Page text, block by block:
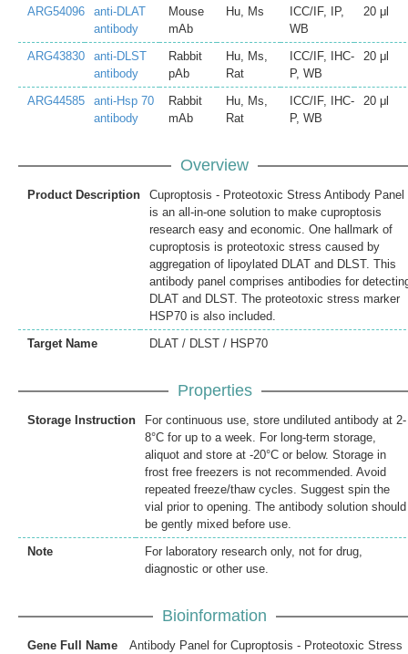
ARG54096
anti-DLAT
antibody
Mouse
mAb
Hu, Ms
ICC/IF, IP,
WB
20 μl
ARG43830
anti-DLST
antibody
Rabbit
pAb
Hu, Ms,
Rat
ICC/IF, IHC-
P, WB
20 μl
ARG44585
anti-Hsp 70
antibody
Rabbit
mAb
Hu, Ms,
Rat
ICC/IF, IHC-
P, WB
20 μl
Overview
Product Description
Cuproptosis - Proteotoxic Stress Antibody Panel
is an all-in-one solution to make cuproptosis
research easy and economic. One hallmark of
cuproptosis is proteotoxic stress caused by
aggregation of lipoylated DLAT and DLST. This
antibody panel comprises antibodies for
DLAT and DLST. The proteotoxic stress marker
HSP70 is also included.
Target Name
DLAT / DLST / HSP70
Properties
Storage Instruction
For continuous use, store undiluted antibody at 2-
8°C for up to a week. For long-term storage,
aliquot and store at -20°C or below. Storage in
frost free freezers is not recommended. Avoid
repeated freeze/thaw cycles. Suggest spin the
vial prior to opening. The antibody solution should
be gently mixed before use.
Note
For laboratory research only, not for drug,
diagnostic or other use.
Bioinformation
Gene Full Name
Antibody Panel for Cuproptosis - Proteotoxic Stress